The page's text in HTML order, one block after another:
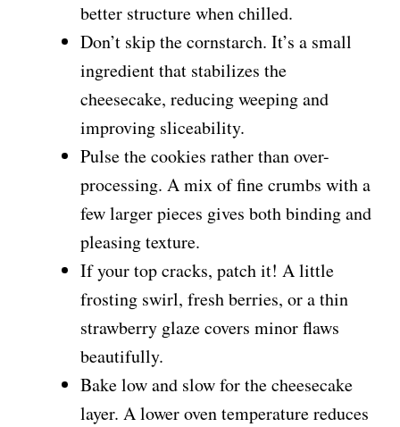
better structure when chilled.
Don’t skip the cornstarch. It’s a small
ingredient that stabilizes the
cheesecake, reducing weeping and
improving sliceability.
Pulse the cookies rather than over-
processing. A mix of fine crumbs with a
few larger pieces gives both binding and
pleasing texture.
If your top cracks, patch it! A little
frosting swirl, fresh berries, or a thin
strawberry glaze covers minor flaws
beautifully.
Bake low and slow for the cheesecake
layer. A lower oven temperature reduces